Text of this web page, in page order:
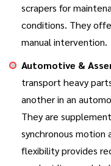
scrapers for
conditions. They
manual intervention.
Automotive &
transport heavy
another in an
They are
synchronous motion
flexibility provides